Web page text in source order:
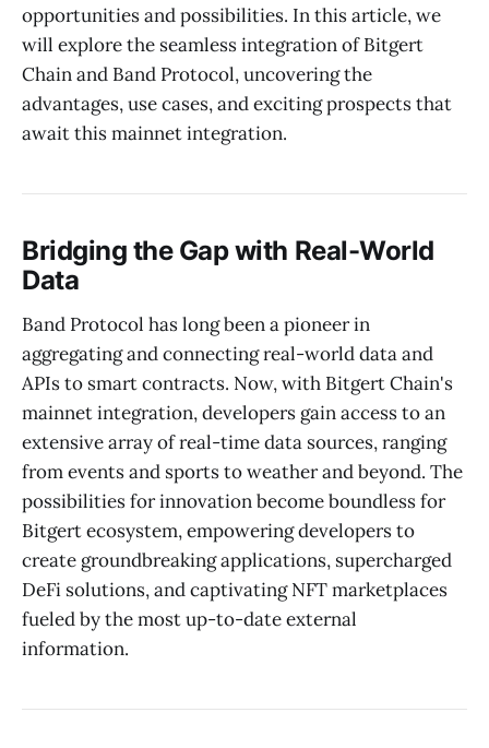
opportunities and possibilities. In this article, we
will explore the seamless integration of Bitgert
Chain and Band Protocol, uncovering the
advantages, use cases, and exciting prospects that
await this mainnet integration.
Bridging the Gap with Real-World
Data
Band Protocol has long been a pioneer in
aggregating and connecting real-world data and
APIs to smart contracts. Now, with Bitgert Chain's
mainnet integration, developers gain access to an
extensive array of real-time data sources, ranging
from events and sports to weather and beyond. The
possibilities for innovation become boundless for
Bitgert ecosystem, empowering developers to
create groundbreaking applications, supercharged
DeFi solutions, and captivating NFT marketplaces
fueled by the most up-to-date external
information.